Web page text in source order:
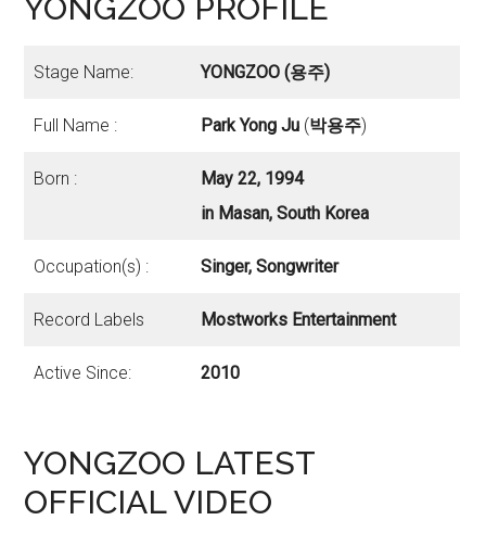
YONGZOO PROFILE
Stage Name: YONGZOO (용주)
Full Name : Park Yong Ju (박용주)
Born :
May 22, 1994
in Masan, South Korea
Occupation(s) : Singer, Songwriter
Record Labels Mostworks Entertainment
Active Since: 2010
YONGZOO LATEST
OFFICIAL VIDEO